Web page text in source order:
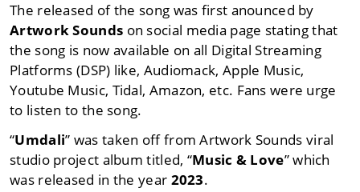
The released of the song was first anounced by
Artwork Sounds on social media page stating that
the song is now available on all Digital Streaming
Platforms (DSP) like, Audiomack, Apple Music,
Youtube Music, Tidal, Amazon, etc. Fans were urge
to listen to the song.
“Umdali” was taken off from Artwork Sounds viral
studio project album titled, “Music & Love” which
was released in the year 2023.